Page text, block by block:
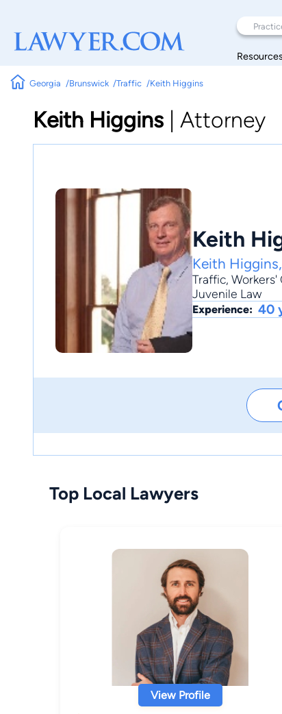
Resources
Georgia Brunswick Traffic Keith Higgins
Keith Higgins Attorney
Keith
Keith Higgins,
Traffic, Workers'
Juvenile Law
Experience: 40
Top Local Lawyers
View Profile